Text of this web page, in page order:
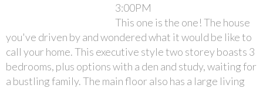
3:00PM
This one is the one! The house
you've driven by and wondered what it would be like to
call your home. This executive style two storey boasts 3
bedrooms, plus options with a den and study, waiting for
a bustling family. The main floor also has a large living